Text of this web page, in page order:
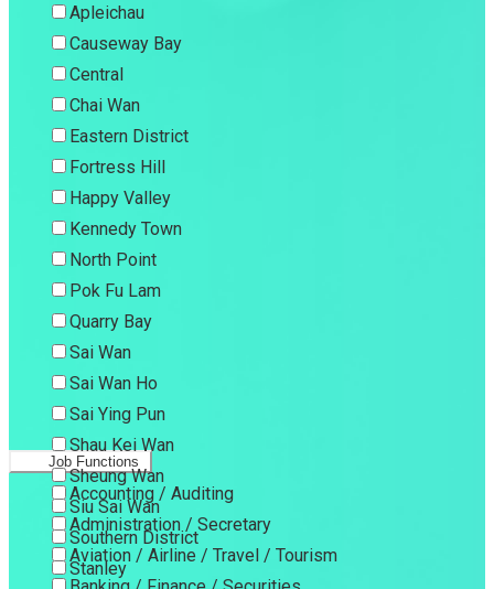
Apleichau
Causeway Bay
Central
Chai Wan
Eastern District
Fortress Hill
Happy Valley
Kennedy Town
North Point
Pok Fu Lam
Quarry Bay
Sai Wan
Sai Wan Ho
Sai Ying Pun
Shau Kei Wan
Sheung Wan
Siu Sai Wan
Southern District
Stanley
Job Functions
Accounting / Auditing
Administration / Secretary
Aviation / Airline / Travel / Tourism